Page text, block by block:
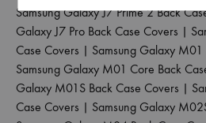
Samsung Galaxy J7 Prime 2 Back
Galaxy J7 Pro Back Case Covers |
Case Covers | Samsung Galaxy M01
Samsung Galaxy M01 Core Back
Galaxy M01S Back Case Covers |
Case Covers | Samsung Galaxy